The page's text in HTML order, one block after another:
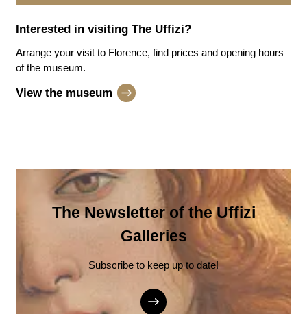
Interested in visiting The Uffizi?
Arrange your visit to Florence, find prices and opening hours
of the museum.
View the museum
The Newsletter of the Uffizi
Galleries
Subscribe to keep up to date!